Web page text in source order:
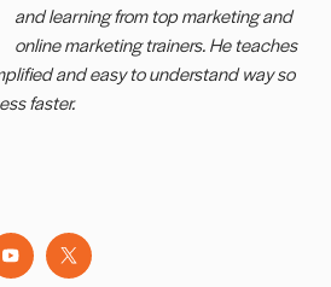
and learning from top marketing and
online marketing trainers. He teaches
and easy to understand way so
faster.